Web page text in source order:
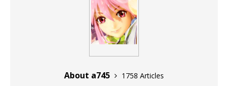
About a745
1758 Articles